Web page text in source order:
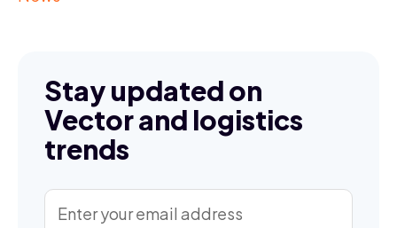
Stay updated on
Vector and logistics
trends